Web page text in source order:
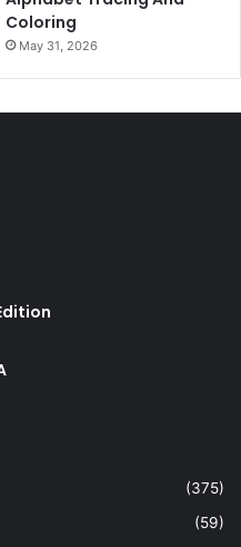
Coloring
May 31, 2026
(375)
(59)